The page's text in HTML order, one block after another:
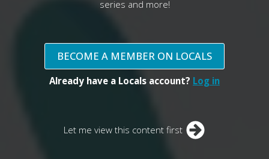
series and more!
BECOME A MEMBER ON LOCALS
Already have a Locals account? Log in
Let me view this content first